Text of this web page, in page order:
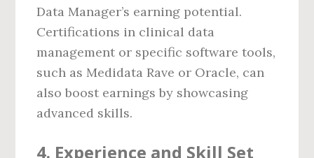
Data Manager’s earning potential.
Certifications in clinical data
management or specific software tools,
such as Medidata Rave or Oracle, can
also boost earnings by showcasing
advanced skills.
4. Experience and Skill Set